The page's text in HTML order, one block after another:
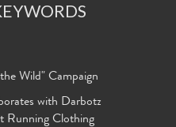
Wild" Campaign
with Darbotz
Running Clothing